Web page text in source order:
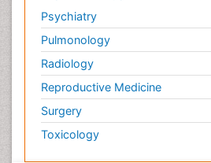
Psychiatry
Pulmonology
Radiology
Reproductive Medicine
Surgery
Toxicology